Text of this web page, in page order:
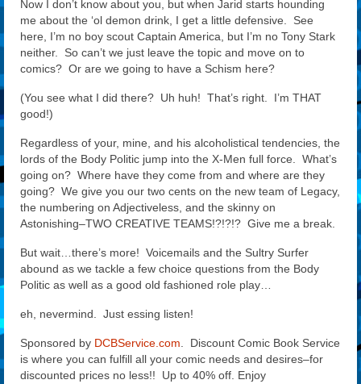
Now I don’t know about you, but when Jarid starts hounding
me about the ‘ol demon drink, I get a little defensive. See
here, I’m no boy scout Captain America, but I’m no Tony Stark
neither. So can’t we just leave the topic and move on to
comics? Or are we going to have a Schism here?
(You see what I did there? Uh huh! That’s right. I’m THAT
good!)
Regardless of your, mine, and his alcoholistical tendencies, the
lords of the Body Politic jump into the X-Men full force. What’s
going on? Where have they come from and where are they
going? We give you our two cents on the new team of Legacy,
the numbering on Adjectiveless, and the skinny on
Astonishing–TWO CREATIVE TEAMS!?!?!? Give me a break.
But wait…there’s more! Voicemails and the Sultry Surfer
abound as we tackle a few choice questions from the Body
Politic as well as a good old fashioned role play…
eh, nevermind. Just essing listen!
Sponsored by DCBService.com . Discount Comic Book Service
is where you can fulfill all your comic needs and desires–for
discounted prices no less!! Up to 40% off. Enjoy